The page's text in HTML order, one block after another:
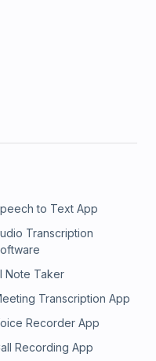
to Text App
Transcription
Note Taker
Transcription App
Recorder App
Recording App